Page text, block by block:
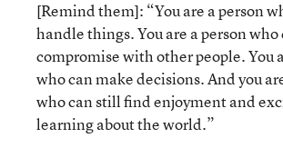
[Remind them]: “You are a person
handle things. You are a person who
compromise with other people. You
who can make decisions. And you
who can still find enjoyment and
learning about the world.”